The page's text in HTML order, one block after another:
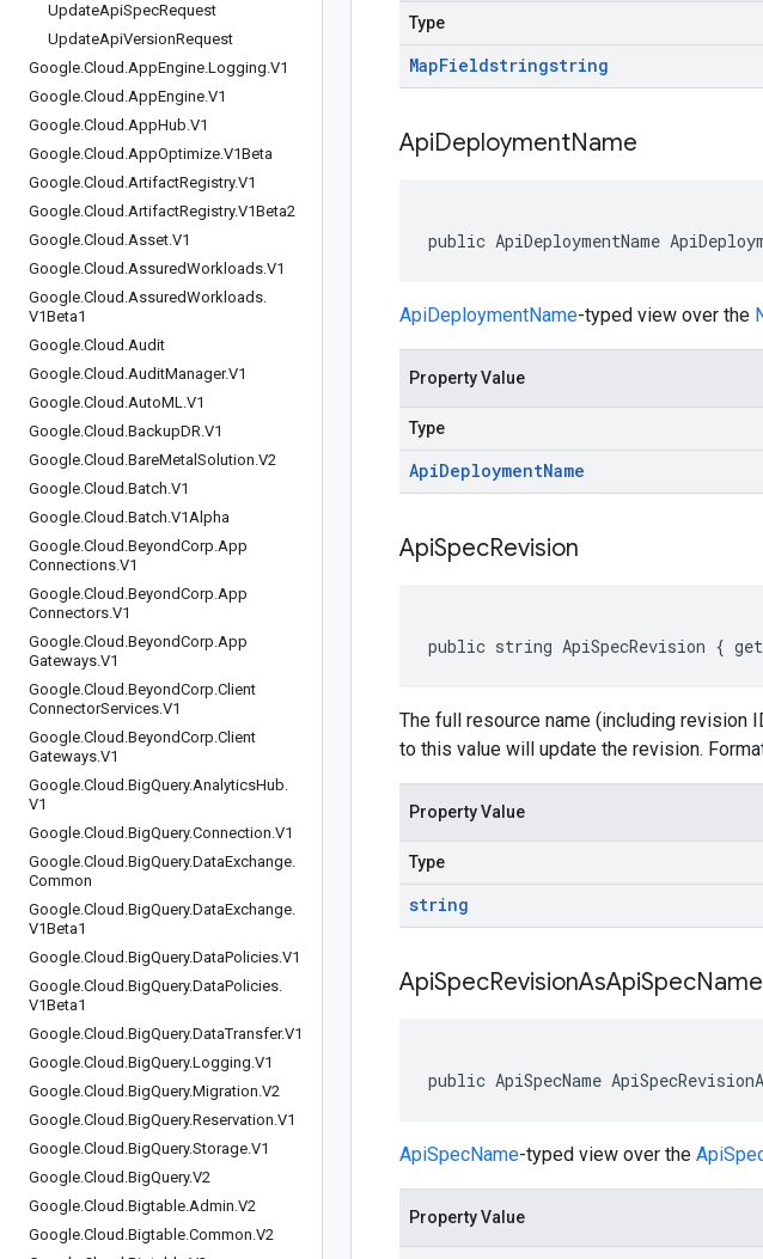
UpdateApiSpecRequest
UpdateApiVersionRequest
Google.Cloud .AppEngine.Logging.V1
Google.Cloud .AppEngine.V1
Google.Cloud .AppHub.V1
Google.Cloud .AppOptimize.V1Beta
Google.Cloud .ArtifactRegistry.V1
Google.Cloud .ArtifactRegistry.V1Beta2
Google.Cloud .Asset.V1
Google.Cloud .AssuredWorkloads.V1
Google.Cloud .AssuredWorkloads.
V1Beta1
Google.Cloud .Audit
Google.Cloud .AuditManager.V1
Google.Cloud .AutoML.V1
Google.Cloud .BackupDR.V1
Google.Cloud .BareMetal Solution.V2
Google.Cloud .Batch.V1
Google.Cloud .Batch.V1Alpha
Google.Cloud .BeyondCorp.App
Connections.V1
Google.Cloud .BeyondCorp.App
Connectors.V1
Google.Cloud .BeyondCorp.App
Gateways.V1
Google.Cloud .BeyondCorp.Client
ConnectorServices.V1
Google.Cloud .BeyondCorp.Client
Gateways.V1
Google.Cloud .BigQuery.AnalyticsHub.
V1
Google.Cloud .BigQuery.Connection.V1
Google.Cloud .BigQuery.DataExchange.
Common
Google.Cloud .BigQuery.DataExchange.
V1Beta1
Google.Cloud .BigQuery.DataPolicies.V1
Google.Cloud .BigQuery.DataPolicies.
V1Beta1
Google.Cloud .BigQuery.DataTransfer.V1
Google.Cloud .BigQuery.Logging.V1
Google.Cloud .BigQuery.Migration.V2
Google.Cloud .BigQuery.Reservation.V1
Google.Cloud .BigQuery.Storage.V1
Google.Cloud .BigQuery.V2
Google.Cloud .Bigtable.Admin.V2
Google.Cloud .Bigtable.Common.V2
Type
MapFieldstringstring
ApiDeploymentName
public ApiDeploymentName
ApiDeploymentName-typed view over the
Property Value
Type
ApiDeploymentName
ApiSpecRevision
public string ApiSpecRevision {
The full resource name (including revision
to this value will update the revision.
Property Value
Type
string
ApiSpecRevisionAsApiSpecName
public ApiSpecName
ApiSpecName-typed view over the
Property Value